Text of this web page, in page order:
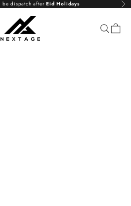
be dispatch afterEid Holidays
NextAge
Open